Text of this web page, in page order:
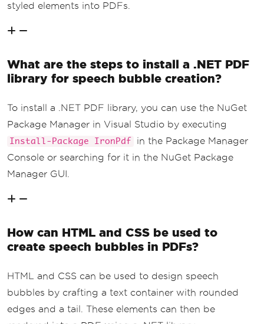
styled elements into PDFs.
What are the steps to install a .NET PDF
library for speech bubble creation?
To install a .NET PDF library, you can use the NuGet
Package Manager in Visual Studio by executing
Install-Package IronPdf
in the Package Manager
Console or searching for it in the NuGet Package
Manager GUI.
How can HTML and CSS be used to
create speech bubbles in PDFs?
HTML and CSS can be used to design speech
bubbles by crafting a text container with rounded
edges and a tail. These elements can then be